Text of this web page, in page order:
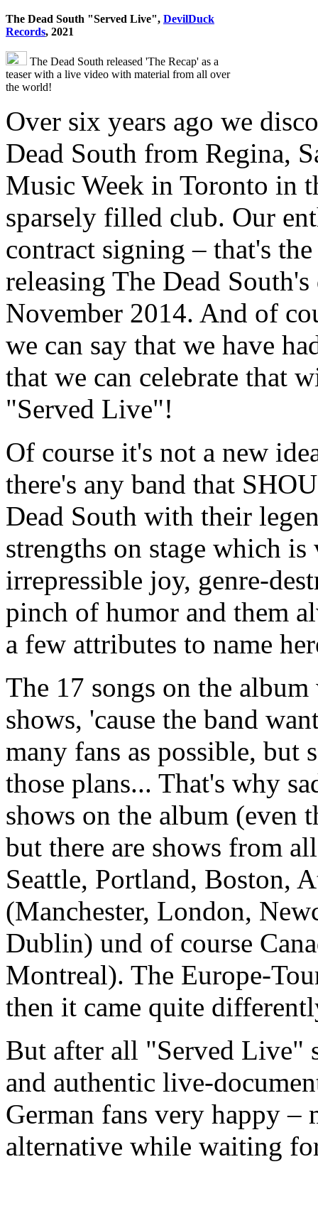
The Dead South "Served Live", DevilDuck
Records, 2021
The Dead South released 'The Recap' as a
teaser with a live video with material from all over
the world!
Over six years ago we
Dead South from Regina,
Music Week in Toronto in
sparsely filled club. Our
contract signing – that's
releasing The Dead
November 2014. And of
we can say that we have
that we can celebrate that
"Served Live"!
Of course it's not a new
there's any band that
Dead South with their
strengths on stage which
irrepressible joy, genre-
pinch of humor and them
a few attributes to name
The 17 songs on the
shows, 'cause the band
many fans as possible, but
those plans... That's why
shows on the album (even
but there are shows from
Seattle, Portland, Boston,
(Manchester, London,
Dublin) und of course
Montreal). The Europe-
then it came quite
But after all "Served Live"
and authentic live-
German fans very happy
alternative while waiting